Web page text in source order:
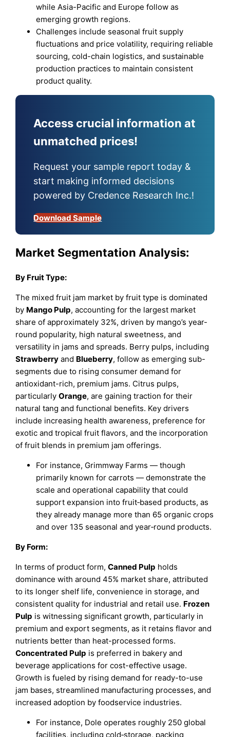
while Asia-Pacific and Europe follow as
emerging growth regions.
Challenges include seasonal fruit supply
fluctuations and price volatility, requiring reliable
sourcing, cold-chain logistics, and sustainable
production practices to maintain consistent
product quality.
Access crucial information at
unmatched prices!
Request your sample report today &
start making informed decisions
powered by Credence Research Inc.!
Download Sample
Market Segmentation Analysis:
By Fruit Type:
The mixed fruit jam market by fruit type is dominated
by Mango Pulp, accounting for the largest market
share of approximately 32%, driven by mango’s year-
round popularity, high natural sweetness, and
versatility in jams and spreads. Berry pulps, including
Strawberry and Blueberry, follow as emerging sub-
segments due to rising consumer demand for
antioxidant-rich, premium jams. Citrus pulps,
particularlyOrange, are gaining traction for their
natural tang and functional benefits. Key drivers
include increasing health awareness, preference for
exotic and tropical fruit flavors, and the incorporation
of fruit blends in premium jam offerings.
For instance, Grimmway Farms — though
primarily known for carrots — demonstrate the
scale and operational capability that could
support expansion into fruit‑based products, as
they already manage more than 65 organic crops
and over 135 seasonal and year‑round products.
By Form:
In terms of product form,Canned Pulp holds
dominance with around 45% market share, attributed
to its longer shelf life, convenience in storage, and
consistent quality for industrial and retail use. Frozen
Pulp is witnessing significant growth, particularly in
premium and export segments, as it retains flavor and
nutrients better than heat-processed forms.
Concentrated Pulp is preferred in bakery and
beverage applications for cost-effective usage.
Growth is fueled by rising demand for ready-to-use
jam bases, streamlined manufacturing processes, and
increased adoption by foodservice industries.
For instance, Dole operates roughly 250 global
facilities, including cold‑storage, packing